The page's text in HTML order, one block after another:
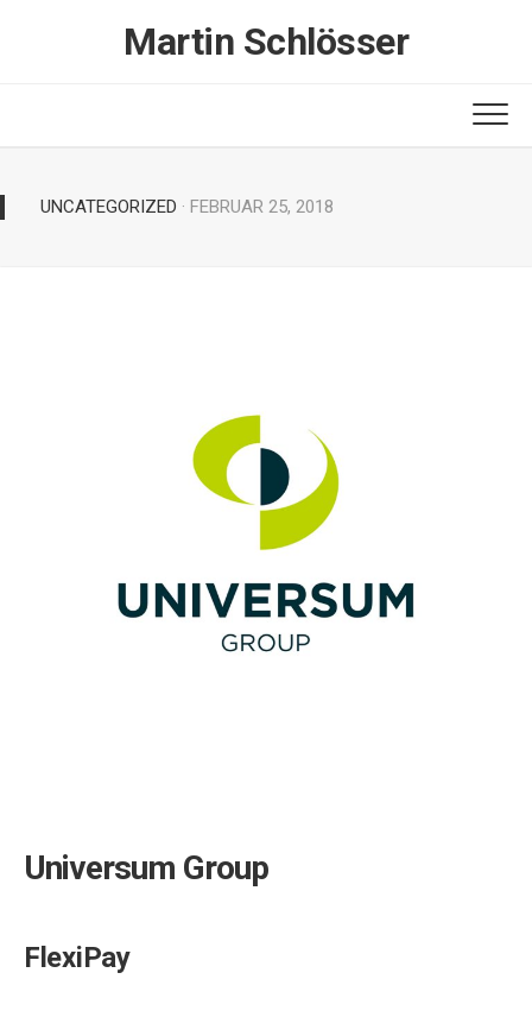
Martin Schlösser
UNCATEGORIZED · FEBRUAR 25, 2018
Universum Group
FlexiPay